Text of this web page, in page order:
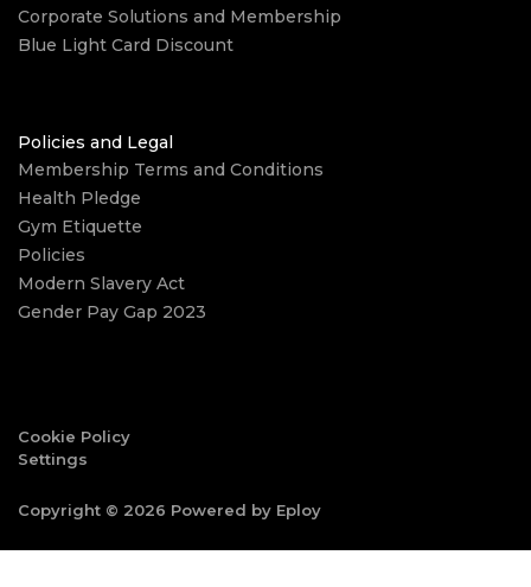
Corporate Solutions and Membership
Blue Light Card Discount
Policies and Legal
Membership Terms and Conditions
Health Pledge
Gym Etiquette
Policies
Modern Slavery Act
Gender Pay Gap 2023
Cookie Policy
Settings
Copyright © 2026 Powered by Eploy